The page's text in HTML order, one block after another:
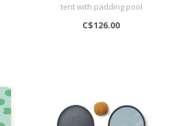
tent with padding pool
C$126.00